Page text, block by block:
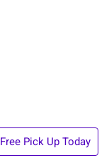
Free Pick Up Today